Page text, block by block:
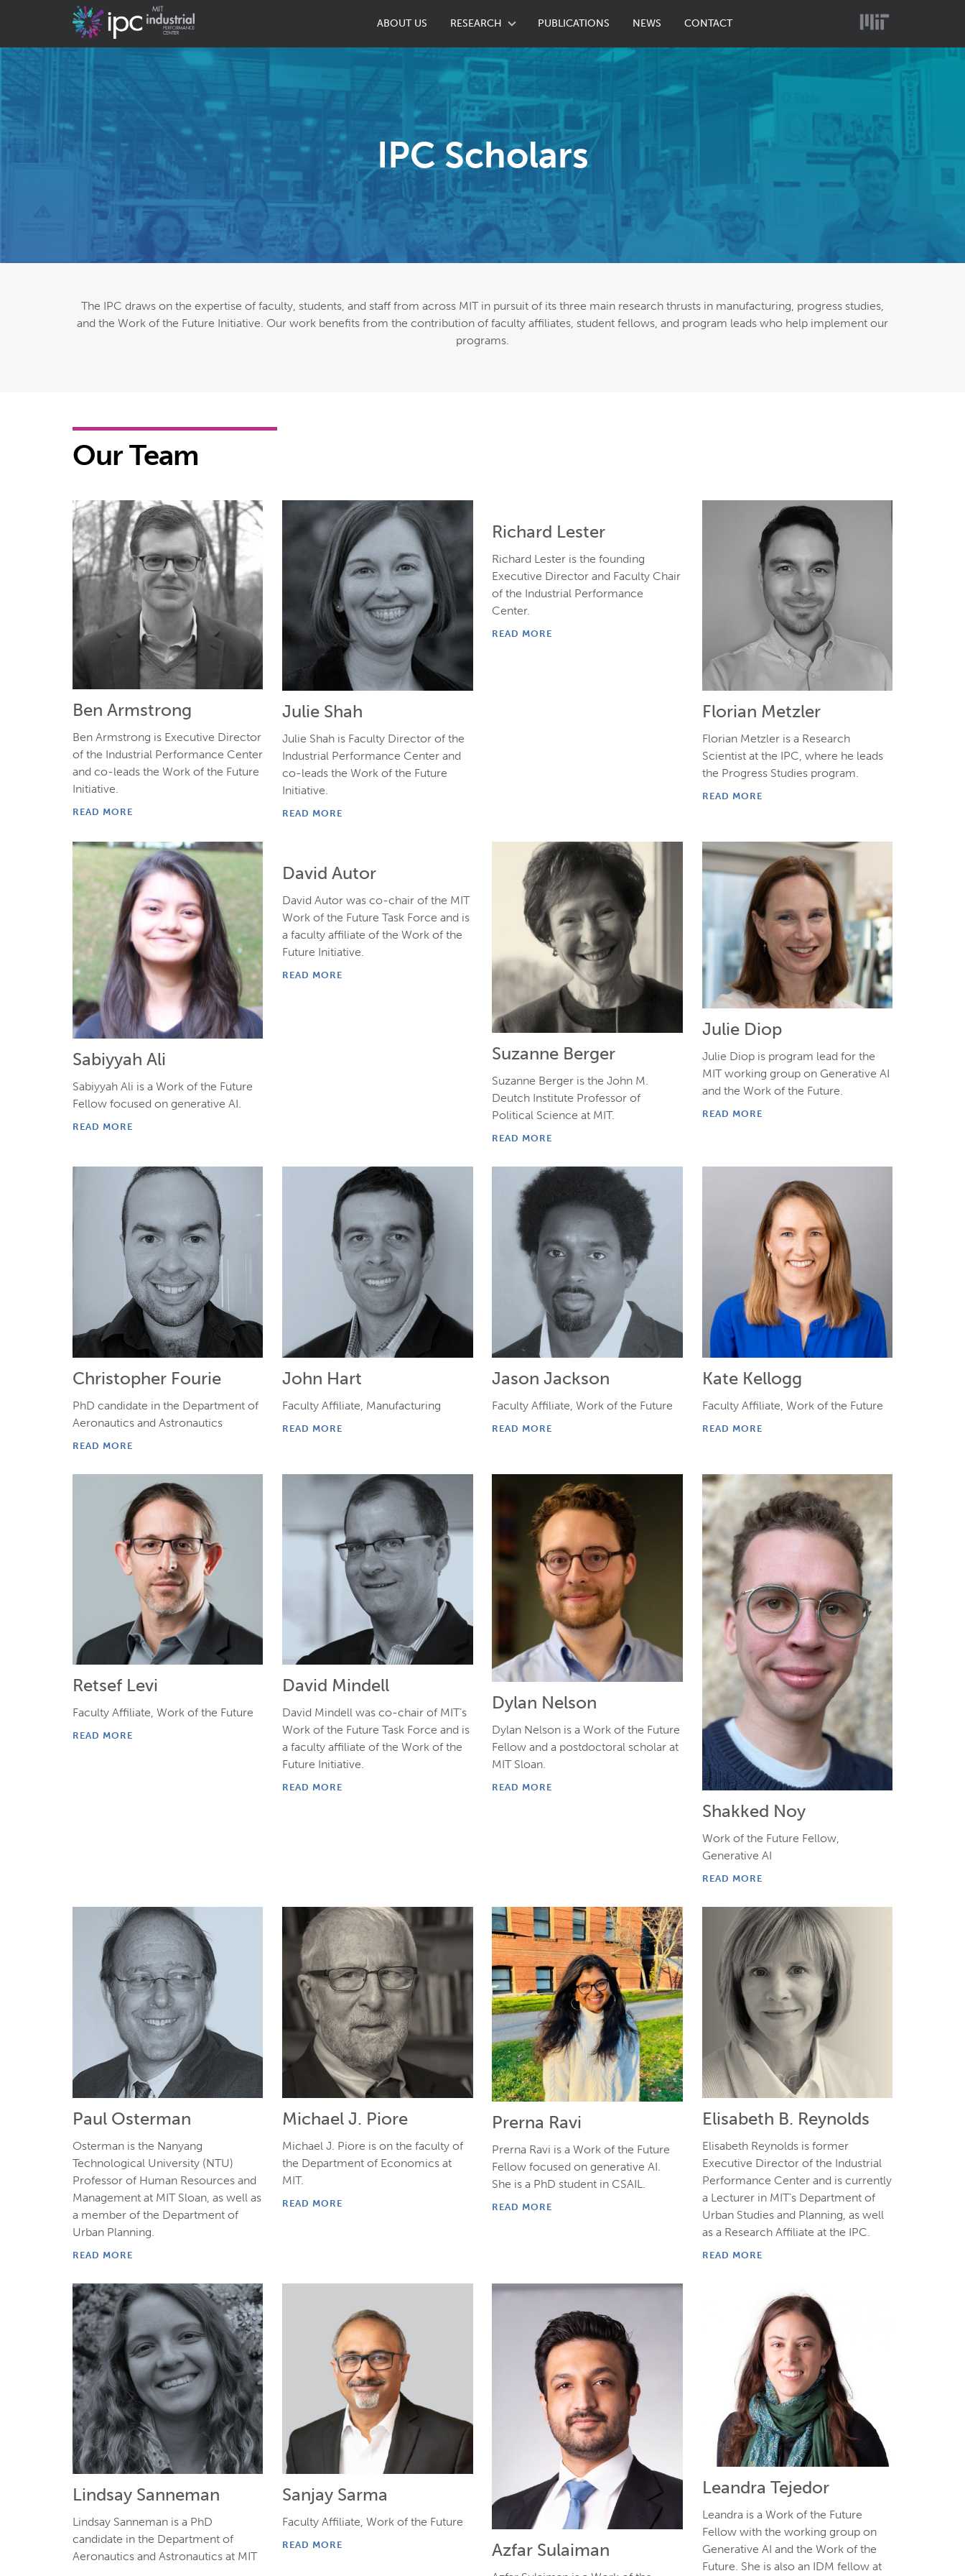
ABOUT US RESEARCH PUBLICATIONS NEWS CONTACT
IPC Scholars
The IPC draws on the expertise of faculty, students, and staff from across MIT in pursuit of its three main research thrusts in manufacturing, progress studies,
and the Work of the Future Initiative. Our work benefits from the contribution of faculty affiliates, student fellows, and program leads who help implement our
programs.
Our Team
Ben Armstrong
Ben Armstrong is Executive Director
of the Industrial Performance Center
and co-leads the Work of the Future
Initiative.
READ MORE
Julie Shah
Julie Shah is Faculty Director of the
Industrial Performance Center and
co-leads the Work of the Future
Initiative.
READ MORE
Richard Lester
Richard Lester is the founding
Executive Director and Faculty Chair
of the Industrial Performance
Center.
READ MORE
Florian Metzler
Florian Metzler is a Research
Scientist at the IPC, where he leads
the Progress Studies program.
READ MORE
Sabiyyah Ali
Sabiyyah Ali is a Work of the Future
Fellow focused on generative AI.
READ MORE
David Autor
David Autor was co-chair of the MIT
Work of the Future Task Force and is
a faculty affiliate of the Work of the
Future Initiative.
READ MORE
Suzanne Berger
Suzanne Berger is the John M.
Deutch Institute Professor of
Political Science at MIT.
READ MORE
Julie Diop
Julie Diop is program lead for the
MIT working group on Generative AI
and the Work of the Future.
READ MORE
Christopher Fourie
PhD candidate in the Department of
Aeronautics and Astronautics
READ MORE
John Hart
Faculty Affiliate, Manufacturing
READ MORE
Jason Jackson
Faculty Affiliate, Work of the Future
READ MORE
Kate Kellogg
Faculty Affiliate, Work of the Future
READ MORE
Retsef Levi
Faculty Affiliate, Work of the Future
READ MORE
David Mindell
David Mindell was co-chair of MIT’s
Work of the Future Task Force and is
a faculty affiliate of the Work of the
Future Initiative.
READ MORE
Dylan Nelson
Dylan Nelson is a Work of the Future
Fellow and a postdoctoral scholar at
MIT Sloan.
READ MORE
Shakked Noy
Work of the Future Fellow,
Generative AI
READ MORE
Paul Osterman
Osterman is the Nanyang
Technological University (NTU)
Professor of Human Resources and
Management at MIT Sloan, as well as
a member of the Department of
Urban Planning.
READ MORE
Michael J. Piore
Michael J. Piore is on the faculty of
the Department of Economics at
MIT.
READ MORE
Prerna Ravi
Prerna Ravi is a Work of the Future
Fellow focused on generative AI.
She is a PhD student in CSAIL.
READ MORE
Elisabeth B. Reynolds
Elisabeth Reynolds is former
Executive Director of the Industrial
Performance Center and is currently
a Lecturer in MIT’s Department of
Urban Studies and Planning, as well
as a Research Affiliate at the IPC.
READ MORE
Lindsay Sanneman
Lindsay Sanneman is a PhD
candidate in the Department of
Aeronautics and Astronautics at MIT
Sanjay Sarma
Faculty Affiliate, Work of the Future
READ MORE Azfar Sulaiman
Leandra Tejedor
Leandra is a Work of the Future
Fellow with the working group on
Generative AI and the Work of the
Future. She is also an IDM fellow at